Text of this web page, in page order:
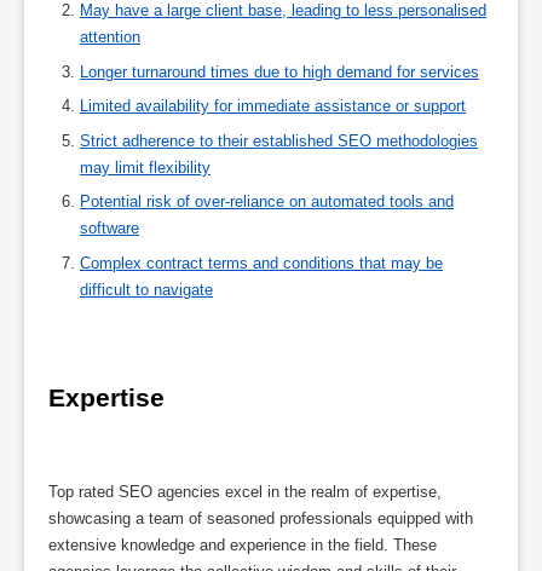
May have a large client base, leading to less personalised
attention
Longer turnaround times due to high demand for services
Limited availability for immediate assistance or support
Strict adherence to their established SEO methodologies
may limit flexibility
Potential risk of over-reliance on automated tools and
software
Complex contract terms and conditions that may be
difficult to navigate
Expertise
Top rated SEO agencies excel in the realm of expertise,
showcasing a team of seasoned professionals equipped with
extensive knowledge and experience in the field. These